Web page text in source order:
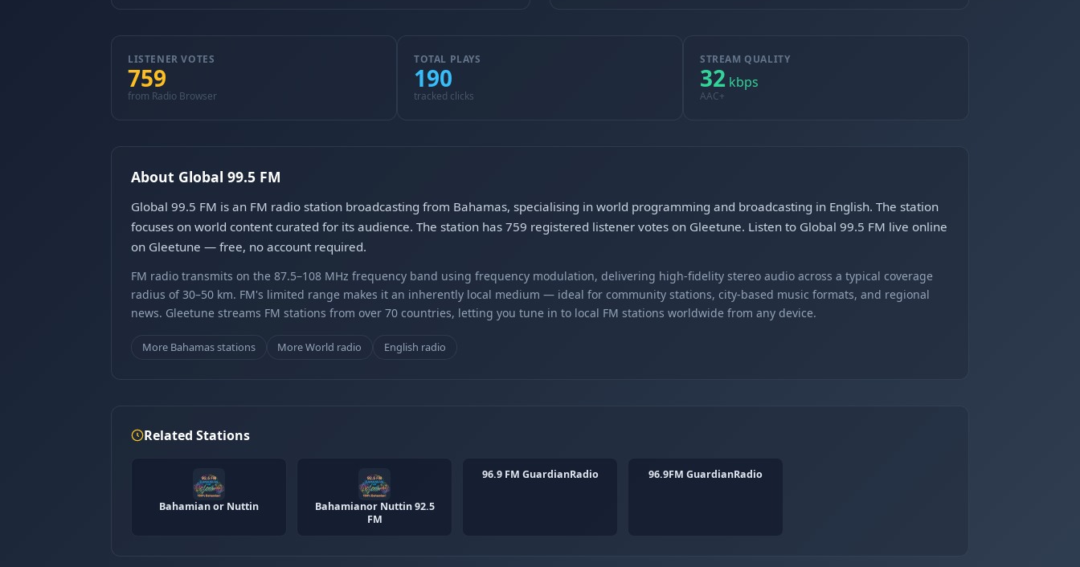
LISTENER VOTES
759
from Radio Browser
TOTAL PLAYS
190
tracked clicks
STREAM QUALITY
32 kbps
AAC+
About Global 99.5 FM
Global 99.5 FM is an FM radio station broadcasting from Bahamas, specialising in world programming and broadcasting in English. The station
focuses on world content curated for its audience. The station has 759 registered listener votes on Gleetune. Listen to Global 99.5 FM live online
on Gleetune — free, no account required.
FM radio transmits on the 87.5–108 MHz frequency band using frequency modulation, delivering high-fidelity stereo audio across a typical coverage
radius of 30–50 km. FM's limited range makes it an inherently local medium — ideal for community stations, city-based music formats, and regional
news. Gleetune streams FM stations from over 70 countries, letting you tune in to local FM stations worldwide from any device.
More Bahamas stations More World radio English radio
Related Stations
Bahamian or Nuttin
Bahamianor Nuttin 92.5
FM
96.9 FM GuardianRadio 96.9FM GuardianRadio